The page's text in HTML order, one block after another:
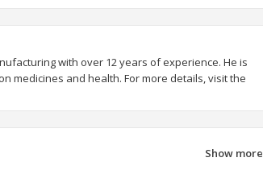
with over 12 years of experience. He is
medicines and health. For more details, visit the
Show more